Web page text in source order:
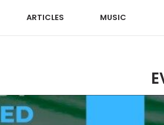
ARTICLES MUSIC